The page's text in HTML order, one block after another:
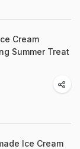
Cream
Summer Treat
Ice Cream